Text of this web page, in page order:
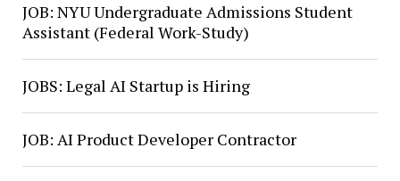
JOB: NYU Undergraduate Admissions Student
Assistant (Federal Work-Study)
JOBS: Legal AI Startup is Hiring
JOB: AI Product Developer Contractor